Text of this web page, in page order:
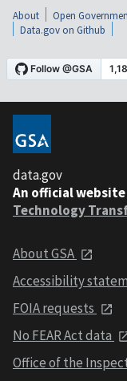
About Open
Data.gov on Github
data.gov
An official website
Technology
About GSA
Accessibility
FOIA requests
No FEAR Act data
Office of the